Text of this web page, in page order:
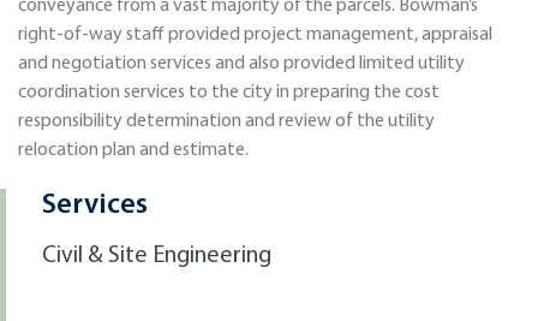
conveyance from a vast majority of the parcels. Bowman’s
right-of-way staff provided project management, appraisal
and negotiation services and also provided limited utility
coordination services to the city in preparing the cost
responsibility determination and review of the utility
relocation plan and estimate.
Services
Civil & Site Engineering